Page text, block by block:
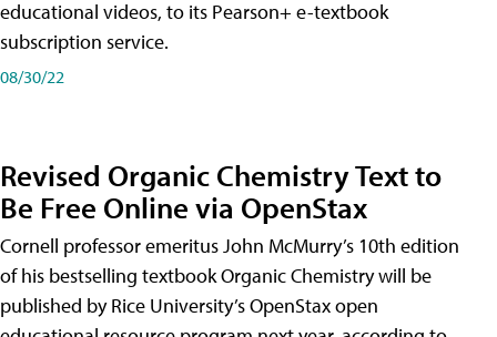
educational videos, to its Pearson+ e-textbook
subscription service.
08/30/22
Revised Organic Chemistry Text to
Be Free Online via OpenStax
Cornell professor emeritus John McMurry’s 10th edition
of his bestselling textbook Organic Chemistry will be
published by Rice University’s OpenStax open